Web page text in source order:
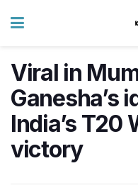
Viral in
Ganesha’s
India’s T20
victory